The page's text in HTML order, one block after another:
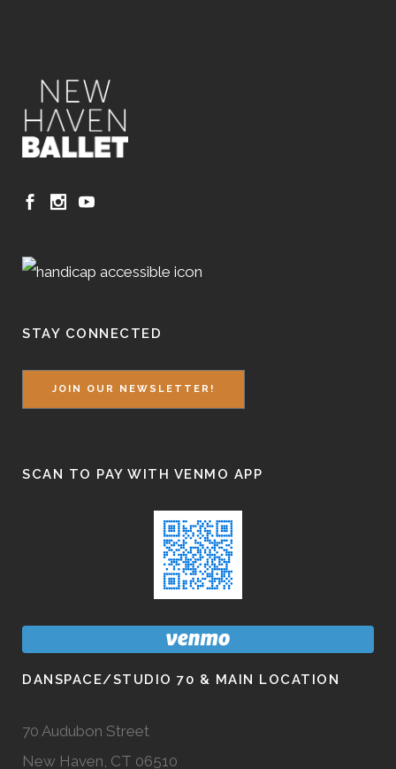
STAY CONNECTED
JOIN OUR NEWSLETTER!
SCAN TO PAY WITH VENMO APP
DANSPACE/STUDIO 70 & MAIN LOCATION
70 Audubon Street
New Haven, CT 06510